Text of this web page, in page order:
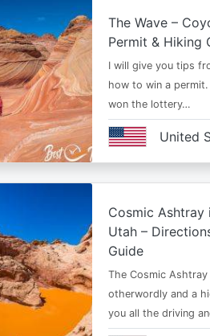
The Wave –
Permit & Hiking
I will give you tips
how to win a
won the lottery…
United
Cosmic Ashtray
Utah –
Guide
The Cosmic Ashtray
otherwordly and a
you all the driving